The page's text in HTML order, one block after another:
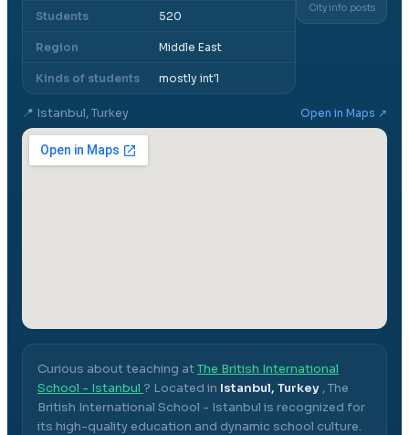
Students 520
Region Middle East
Kinds of students mostly int'l
City info posts
📍 Istanbul, Turkey Open in Maps ↗
Curious about teaching atThe British International
School - Istanbul ? Located in Istanbul, Turkey ,The
British International School - Istanbul is recognized for
its high-quality education and dynamic school culture.